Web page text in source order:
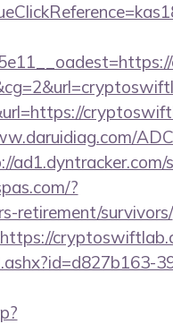
ad1.dyntracker.com/
?
retirement/survivors/